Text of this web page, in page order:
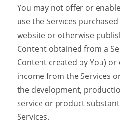
You may not offer or
use the Services
website or otherwise
Content obtained from a
Content created by You)
income from the Services
the development,
service or product
Services.